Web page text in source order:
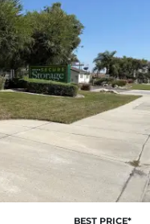
BEST PRICE*